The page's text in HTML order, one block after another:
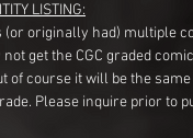
LISTING:
(or originally had) multiple
get the CGC graded
of course it will be the
Please inquire prior to